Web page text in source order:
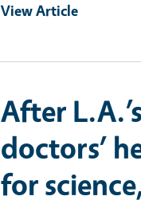
View Article
After
doctors’
for